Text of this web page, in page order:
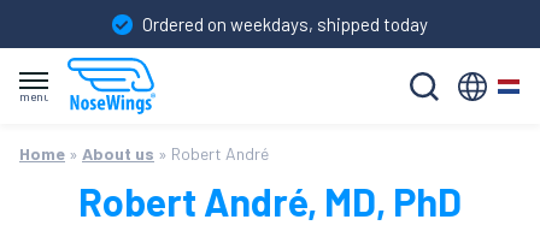
Ordered on weekdays, shipped today
to
content
Instructions for use
Home » About us » Robert André
Robert André, MD, PhD